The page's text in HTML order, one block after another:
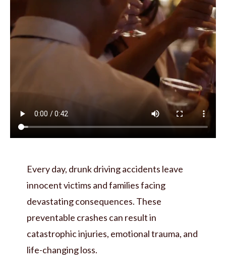
Every day, drunk driving accidents leave
innocent victims and families facing
devastating consequences. These
preventable crashes can result in
catastrophic injuries, emotional trauma, and
life-changing loss.